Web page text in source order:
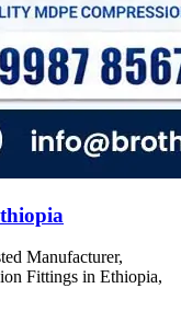
Manufacturer,
Fittings in Ethiopia,